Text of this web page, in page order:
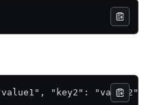
"key2": "value2"}}